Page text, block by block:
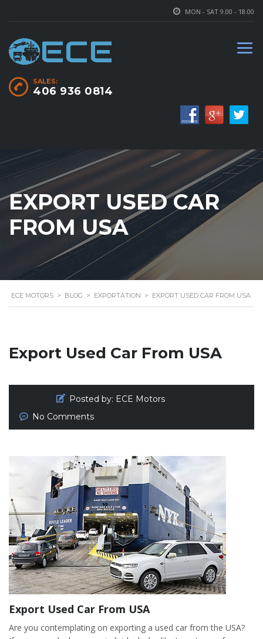
MON - SAT 9.00 - 18.00
SALES:
406 936 0814
EXPORT USED CAR
FROM USA
ECE MOTORS > BLOG > EXPORTATION > EXPORT USED CAR FROM USA
Export Used Car From USA
Posted by: ECE Motors
No Comments
Export Used Car From USA
Are you contemplating on exporting a used car from the USA?